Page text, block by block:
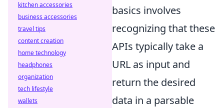
basics involves
recognizing that these
APIs typically take a
URL as input and
return the desired
data in a parsable
kitchen accessories
business accessories
travel tips
content creation
home technology
headphones
organization
tech lifestyle
wallets